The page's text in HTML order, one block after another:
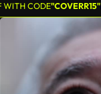
WITH CODE"COVERR15"